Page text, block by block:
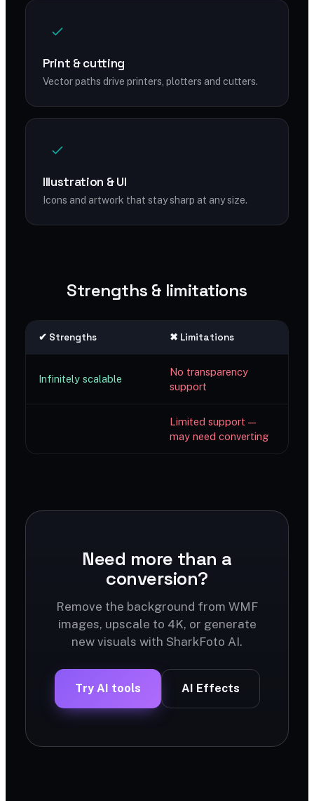
Print & cutting
Vector paths drive printers, plotters and cutters.
Illustration & UI
Icons and artwork that stay sharp at any size.
Strengths & limitations
✔ Strengths ✖ Limitations
Infinitely scalable
No transparency
support
Limited support —
may need converting
Need more than a
conversion?
Remove the background from WMF
images, upscale to 4K, or generate
new visuals with SharkFoto AI.
Try AI tools AI Effects